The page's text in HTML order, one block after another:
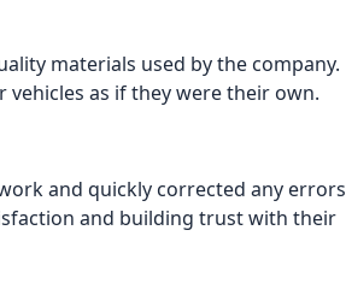
materials used by the company.
as if they were their own.
and quickly corrected any errors
and building trust with their